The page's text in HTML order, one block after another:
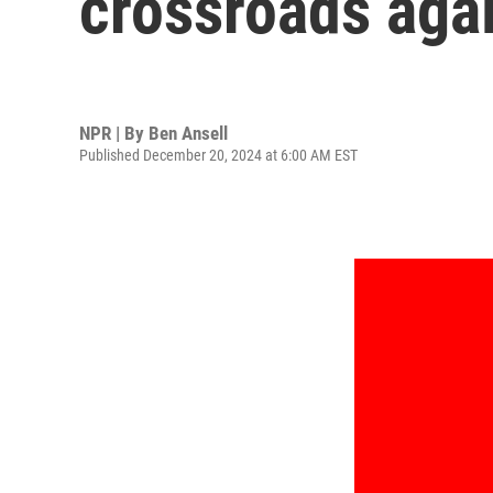
NPR | By Ben Ansell
Published December 20, 2024 at 6:00 AM EST